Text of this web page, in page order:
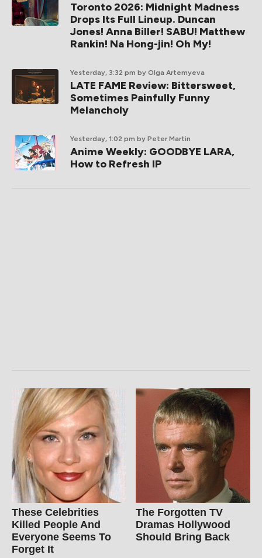
Toronto 2026: Midnight Madness
Drops Its Full Lineup. Duncan
Jones! Anna Biller! SABU! Matthew
Rankin! Na Hong-jin! Oh My!
Yesterday, 3:32 pm by Olga Artemyeva
LATE FAME Review: Bittersweet,
Sometimes Painfully Funny
Melancholy
Yesterday, 1:02 pm by Peter Martin
Anime Weekly: GOODBYE LARA,
How to Refresh IP
These Celebrities
Killed People And
Everyone Seems To
Forget It
The Forgotten TV
Dramas Hollywood
Should Bring Back